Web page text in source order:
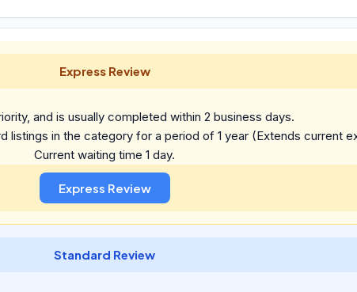
Express Review
and is usually completed within 2 business days.
listings in the category for a period of 1 year (Extends current
Current waiting time 1 day.
Standard Review